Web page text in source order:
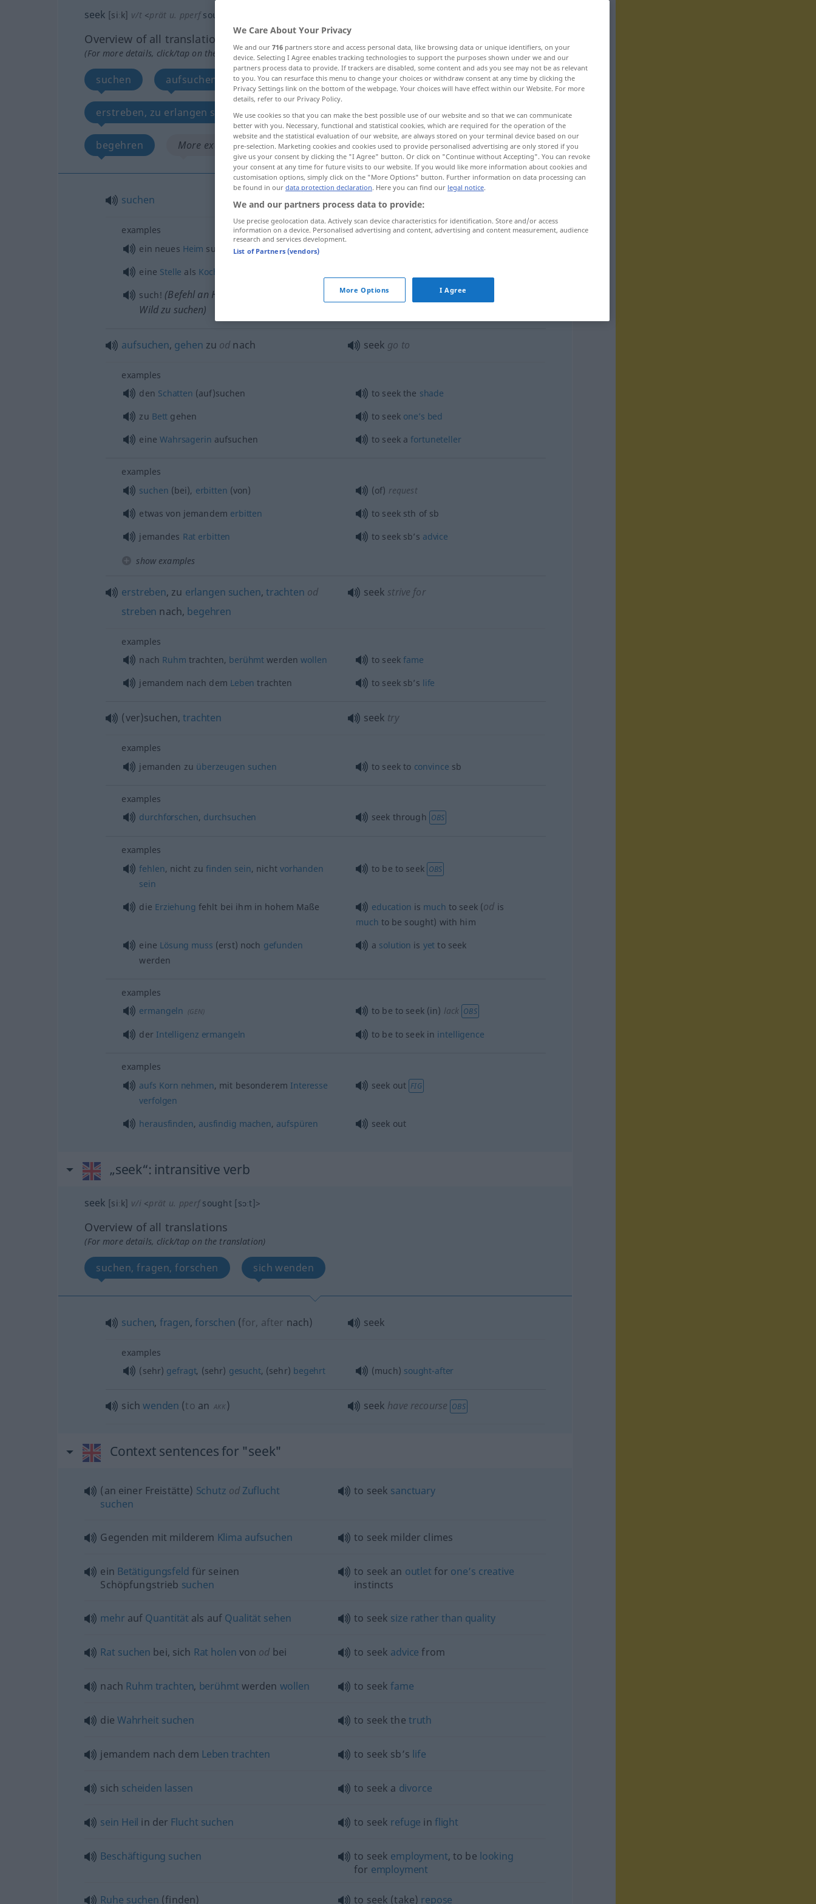
seek [siːk] v/t <prät u. pperfsought
Overview of all translations
(For more details, click/tap on the translation)
suchen aufsuchen, gehen zu nach
erstreben, zu erlangen suchen, trachten streben nach versuchen, trachten
begehren More examples...
suchen seek
examples
ein neues Heim suchen
eine Stelle als Koch
such! (Befehl an Hunde, das geschossene
Wild zu suchen)
seek (out)!
aufsuchen, gehen zu od nach seek go to
examples
den Schatten (auf)suchen to seek the shade
zu Bett gehen to seek one’s bed
eineWahrsagerin aufsuchen to seek afortuneteller
examples
suchen (bei), erbitten (von) (of) request
etwas von jemandem erbitten to seeksth ofsb
jemandes Rat erbitten to seek sb’s advice
show examples
erstreben, zu erlangen suchen, trachten od
streben nach, begehren
seek strive for
examples
nach Ruhm trachten, berühmt werdenwollen to seekfame
jemandem nach dem Leben trachten to seek sb’s life
(ver)suchen,trachten seek try
examples
jemanden zu überzeugen suchen to seek to convince sb
examples
durchforschen, durchsuchen seek through OBS
examples
fehlen, nicht zufinden sein, nichtvorhanden
sein
to be to seek OBS
die Erziehung fehlt bei ihm in hohem Maße education is much to seek (od is
much to be sought) with him
eine Lösung muss (erst) noch gefunden
werden
a solution is yet to seek
examples
ermangeln (GEN) to be to seek (in) lack OBS
der Intelligenz ermangeln to be to seek in intelligence
examples
aufs Korn nehmen, mit besonderem Interesse
verfolgen
seek out FIG
herausfinden, ausfindig machen, aufspüren seek out
„seek“: intransitive verb
seek [siːk] v/i <prät u. pperfsought [sɔːt]>
Overview of all translations
(For more details, click/tap on the translation)
suchen, fragen, forschen sich wenden
suchen, fragen,forschen (for, after nach) seek
examples
(sehr) gefragt, (sehr) gesucht, (sehr) begehrt (much) sought-after
sichwenden (to an AKK ) seek have recourse OBS
Context sentences for "seek"
(an einer Freistätte) Schutz odZuflucht
suchen
to seek sanctuary
Gegenden mit milderem Klima aufsuchen to seek milder climes
ein Betätigungsfeld für seinen
Schöpfungstrieb suchen
to seek an outlet for one’s creative
instincts
mehr auf Quantität als auf Qualität sehen to seek size rather than quality
Rat suchen bei, sich Rat holen von od bei to seek advice from
nach Ruhm trachten, berühmt werden wollen to seekfame
die Wahrheit suchen to seek the truth
jemandem nach dem Leben trachten to seek sb’s life
sich scheiden lassen to seek a divorce
sein Heil in der Flucht suchen to seek refuge in flight
Beschäftigung suchen to seek employment, to be looking
for employment
Ruhe suchen (finden) to seek (take) repose
We Care About Your Privacy
We and our 716 partners store and access personal data, like browsing data or unique identifiers, on your
device. Selecting I Agree enables tracking technologies to support the purposes shown under we and our
partners process data to provide. If trackers are disabled, some content and ads you see may not be as relevant
to you. You can resurface this menu to change your choices or withdraw consent at any time by clicking the
Privacy Settings link on the bottom of the webpage. Your choices will have effect within our Website. For more
details, refer to our Privacy Policy.
We use cookies so that you can make the best possible use of our website and so that we can communicate
better with you. Necessary, functional and statistical cookies, which are required for the operation of the
website and the statistical evaluation of our website, are always stored on your terminal device based on our
pre-selection. Marketing cookies and cookies used to provide personalised advertising are only stored if you
give us your consent by clicking the "I Agree" button. Or click on "Continue without Accepting". You can revoke
your consent at any time for future visits to our website. If you would like more information about cookies and
customisation options, simply click on the "More Options" button. Further information on data processing can
be found in our data protection declaration. Here you can find our legal notice.
We and our partners process data to provide:
Use precise geolocation data. Actively scan device characteristics for identification. Store and/or access
information on a device. Personalised advertising and content, advertising and content measurement, audience
research and services development.
List of Partners (vendors)
More Options I Agree